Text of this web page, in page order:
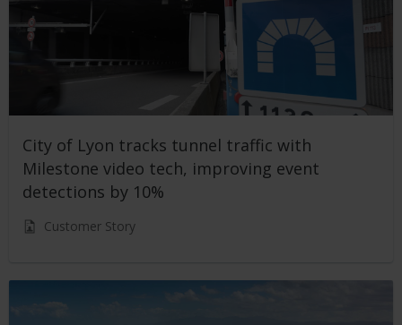
City of Lyon tracks tunnel traffic with
Milestone video tech, improving event
detections by 10%
Customer Story